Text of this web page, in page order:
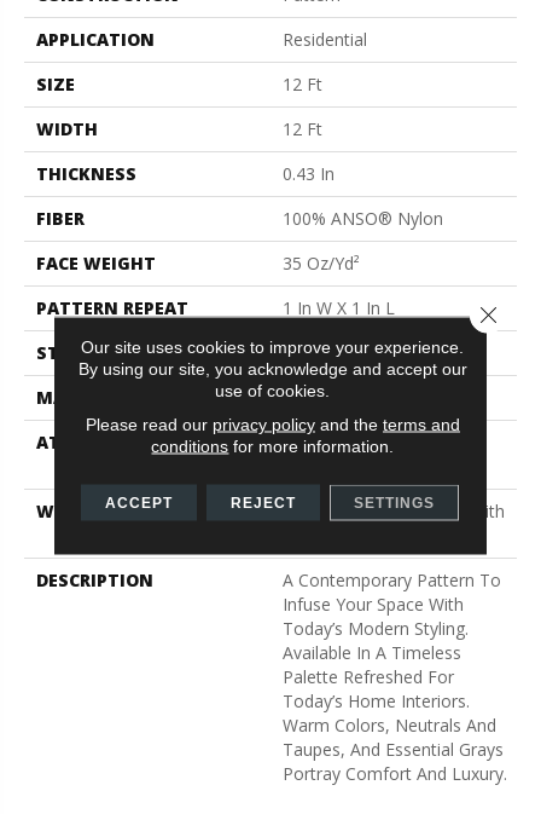
APPLICATION
Residential
SIZE
12 Ft
WIDTH
12 Ft
THICKNESS
0.43 In
FIBER
100% ANSO® Nylon
FACE WEIGHT
35 Oz/yd²
PATTERN REPEAT
1 In W X 1 In L
STYLE
Pattern
MATERIAL
100% ANSO® Nylon
ATTACHED PAD
Polypropylene, SoftBac®
WARRANTY
Shaw 20 Year Warranty With
DESCRIPTION
A Contemporary Pattern To
Infuse Your Space With
Today’s Modern Styling.
Available In A Timeless
Palette Refreshed For
Today’s Home Interiors.
Warm Colors, Neutrals And
Taupes, And Essential Grays
Portray Comfort And Luxury.
Our site uses cookies to improve your experience.
By using our site, you acknowledge and accept our
use of cookies.
Please read our privacy policyand the terms and
conditions for more information.
ACCEPT REJECT SETTINGS
Close